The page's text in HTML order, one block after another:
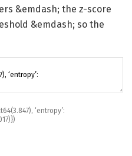
&emdash; the z-score
&emdash; so the
(3.847), ‘entropy’:
)})